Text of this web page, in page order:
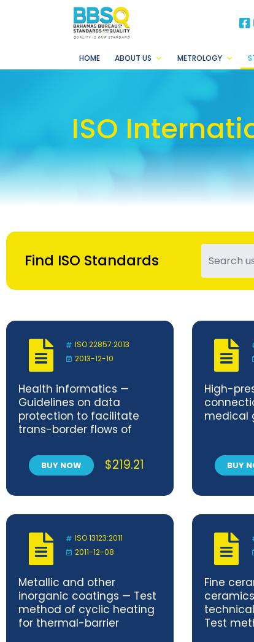
HOME ABOUT US METROLOGY
ISO
Find ISO Standards
ISO 22857:2013
2013-12-10
Health informatics —
Guidelines on data
protection to facilitate
trans-border flows of
BUY NOW $219.21
High-
medical
BUY
ISO 13123:2011
2011-12-08
Metallic and other
inorganic coatings — Test
method of cyclic heating
for thermal-barrier
Fine
Test